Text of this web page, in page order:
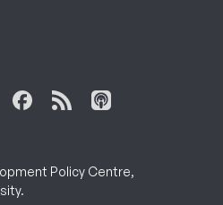
Policy Centre,